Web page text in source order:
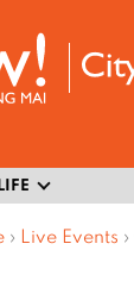
› Live Events ›